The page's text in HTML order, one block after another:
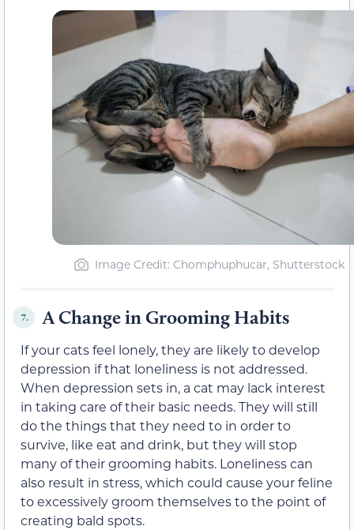
Image Credit: Chomphuphucar, Shutterstock
7. A Change in Grooming Habits
If your cats feel lonely, they are likely to develop
depression if that loneliness is not addressed.
When depression sets in, a cat may lack interest
in taking care of their basic needs. They will still
do the things that they need to in order to
survive, like eat and drink, but they will stop
many of their grooming habits. Loneliness can
also result in stress, which could cause your feline
to excessively groom themselves to the point of
creating bald spots.